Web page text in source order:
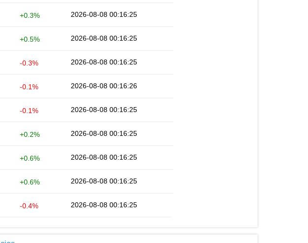
+0.3% 2026-08-08 00:16:25
+0.5% 2026-08-08 00:16:25
-0.3% 2026-08-08 00:16:25
-0.1% 2026-08-08 00:16:26
-0.1% 2026-08-08 00:16:25
+0.2% 2026-08-08 00:16:25
+0.6% 2026-08-08 00:16:25
+0.6% 2026-08-08 00:16:25
-0.4% 2026-08-08 00:16:25